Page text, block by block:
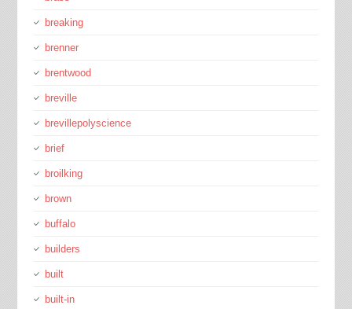
breaking
brenner
brentwood
breville
brevillepolyscience
brief
broilking
brown
buffalo
builders
built
built-in